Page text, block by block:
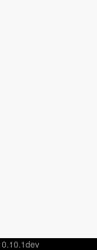
0.10.1dev